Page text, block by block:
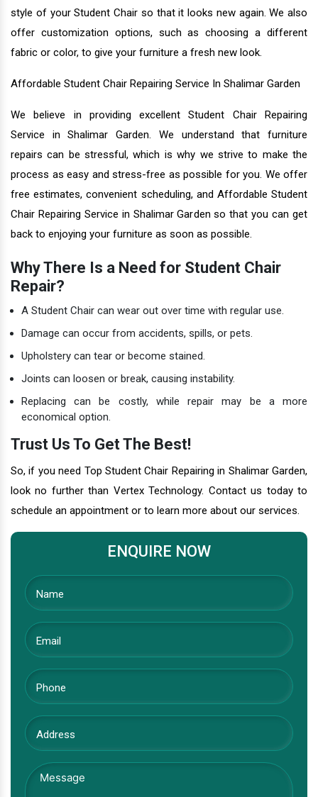
style of your Student Chair so that it looks new again. We also
offer customization options, such as choosing a different
fabric or color, to give your furniture a fresh new look.
Affordable Student Chair Repairing Service In Shalimar Garden
We believe in providing excellent Student Chair Repairing
Service in Shalimar Garden. We understand that furniture
repairs can be stressful, which is why we strive to make the
process as easy and stress-free as possible for you. We offer
free estimates, convenient scheduling, and Affordable Student
Chair Repairing Service in Shalimar Garden so that you can get
back to enjoying your furniture as soon as possible.
Why There Is a Need for Student Chair
Repair?
A Student Chair can wear out over time with regular use.
Damage can occur from accidents, spills, or pets.
Upholstery can tear or become stained.
Joints can loosen or break, causing instability.
Replacing can be costly, while repair may be a more
economical option.
Trust Us To Get The Best!
So, if you need Top Student Chair Repairing in Shalimar Garden,
look no further than Vertex Technology. Contact us today to
schedule an appointment or to learn more about our services.
ENQUIRE NOW